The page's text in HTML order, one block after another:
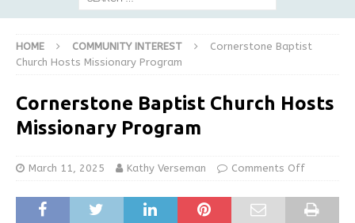
HOME COMMUNITY INTEREST
Cornerstone Baptist
Church Hosts Missionary Program
Cornerstone Baptist Church Hosts
Missionary Program
March 11, 2025 Kathy Verseman Comments Off